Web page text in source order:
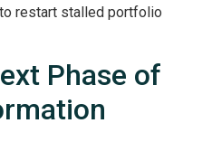
restart stalled portfolio
Phase of